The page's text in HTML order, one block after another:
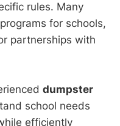
rules. Many
for schools,
partnerships with
dumpster
school needs
efficiently